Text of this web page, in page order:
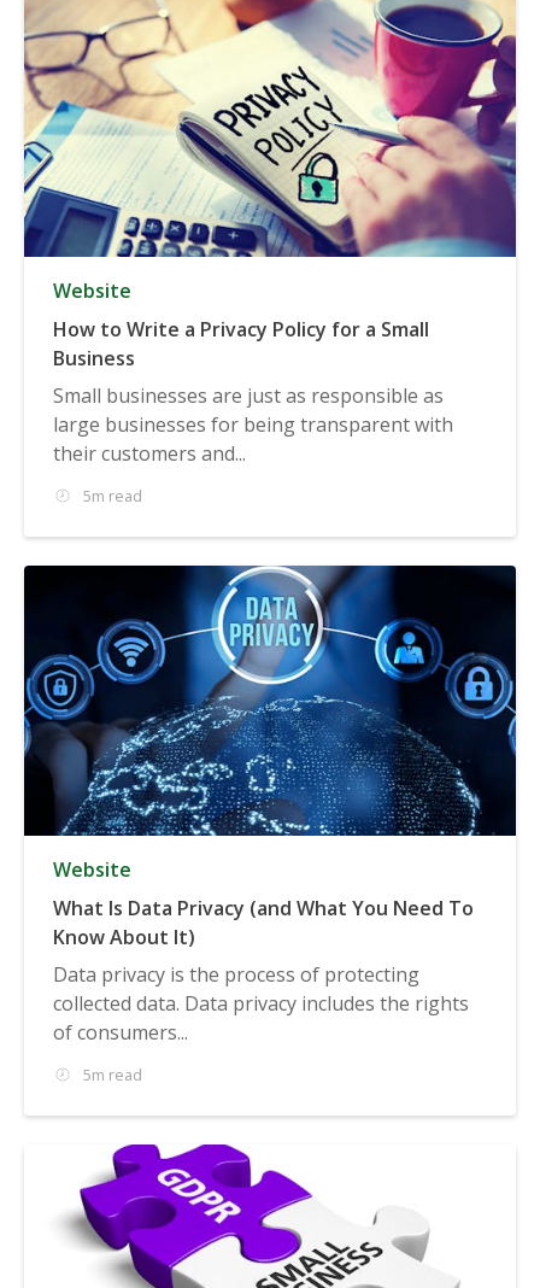
Website
How to Write a Privacy Policy for a Small
Business
Small businesses are just as responsible as
large businesses for being transparent with
their customers and...
5m read
Website
What Is Data Privacy (and What You Need To
Know About It)
Data privacy is the process of protecting
collected data. Data privacy includes the rights
of consumers...
5m read